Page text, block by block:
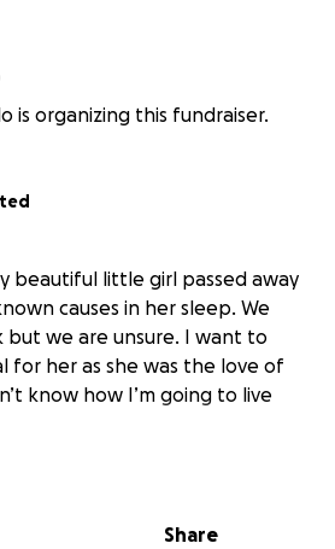
is organizing this fundraiser.
beautiful little girl passed away
causes in her sleep. We
but we are unsure. I want to
for her as she was the love of
know how I’m going to live
Share